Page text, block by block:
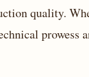
quality.
prowess